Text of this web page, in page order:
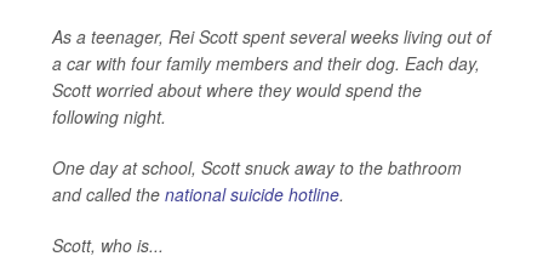
As a teenager, Rei Scott spent several weeks living out of
a car with four family members and their dog. Each day,
Scott worried about where they would spend the
following night.
One day at school, Scott snuck away to the bathroom
and called the national suicide hotline.
Scott, who is...